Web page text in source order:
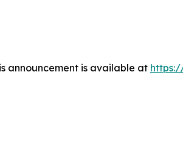
announcement is available at